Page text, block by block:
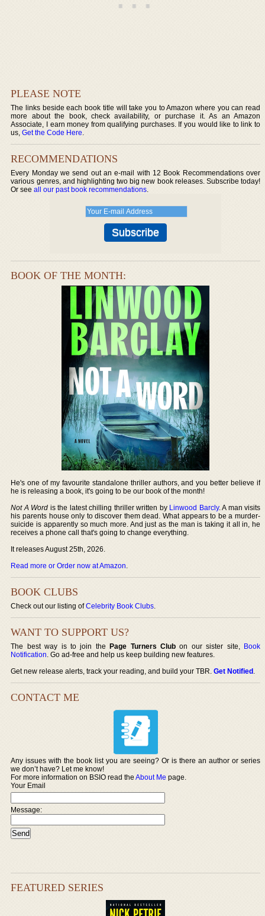
PLEASE NOTE
The links beside each book title will take you to Amazon where you can read
more about the book, check availability, or purchase it. As an Amazon
Associate, I earn money from qualifying purchases. If you would like to link to
us,Get the Code Here.
RECOMMENDATIONS
Every Monday we send out an e-mail with 12 Book Recommendations over
various genres, and highlighting two big new book releases. Subscribe today!
Or seeall our past book recommendations.
BOOK OF THE MONTH:
He's one of my favourite standalone thriller authors, and you better believe if
he is releasing a book, it's going to be our book of the month!
Not A Word is the latest chilling thriller written by Linwood Barcly. A man visits
his parents house only to discover them dead. What appears to be a murder-
suicide is apparently so much more. And just as the man is taking it all in, he
receives a phone call that's going to change everything.
It releases August 25th, 2026.
Read more or Order now at Amazon.
BOOK CLUBS
Check out our listing ofCelebrity Book Clubs.
WANT TO SUPPORT US?
The best way is to join thePage Turners Club on our sister site, Book
Notification. Go ad-free and help us keep building new features.
Get new release alerts, track your reading, and build your TBR.Get Notified.
CONTACT ME
Any issues with the book list you are seeing? Or is there an author or series
we don’t have? Let me know!
For more information on BSIO read theAbout Me page.
Your Email
Message:
FEATURED SERIES